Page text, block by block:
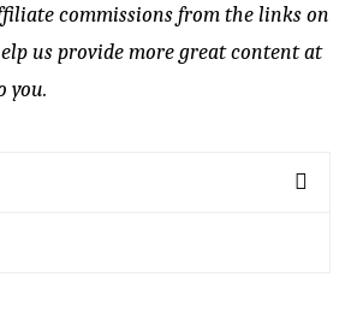
commissions from the links on
us provide more great content at
you.